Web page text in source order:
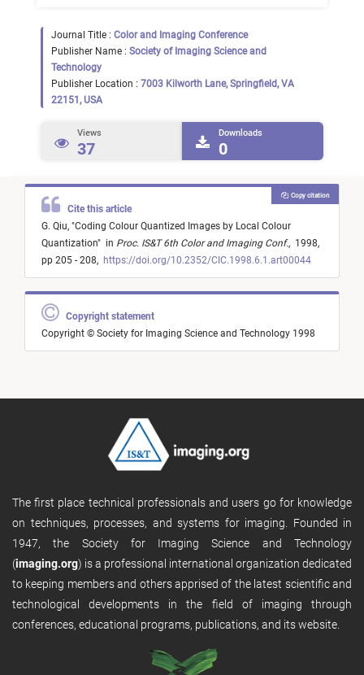
Journal Title : Color and Imaging Conference
Publisher Name : Society of Imaging Science and
Technology
Publisher Location : 7003 Kilworth Lane, Springfield, VA
22151, USA
Views
37
Downloads
0
Cite this article
G. Qiu, "Coding Colour Quantized Images by Local Colour
Quantization" in Proc. IS&T 6th Color and Imaging Conf., 1998,
pp 205 - 208, https://doi.org/10.2352/CIC.1998.6.1.art00044
Copy citation
Copyright statement
Copyright © Society for Imaging Science and Technology 1998
The first place technical professionals and users go for knowledge
on techniques, processes, and systems for imaging. Founded in
1947, the Society for Imaging Science and Technology
(imaging.org) is a professional international organization dedicated
to keeping members and others apprised of the latest scientific and
technological developments in the field of imaging through
conferences, educational programs, publications, and its website.